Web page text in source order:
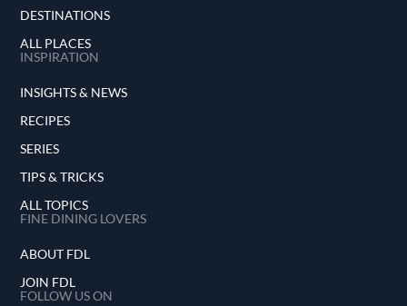
DESTINATIONS
ALL PLACES
INSPIRATION
INSIGHTS & NEWS
RECIPES
SERIES
TIPS & TRICKS
ALL TOPICS
FINE DINING LOVERS
ABOUT FDL
JOIN FDL
FOLLOW US ON